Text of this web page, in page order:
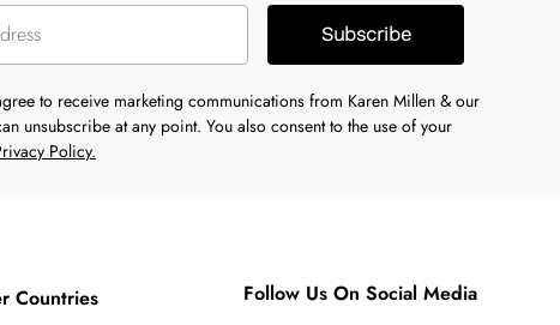
Subscribe
to receive marketing communications from Karen Millen & our
unsubscribe at any point. You also consent to the use of your
Policy.
Countries Follow Us On Social Media